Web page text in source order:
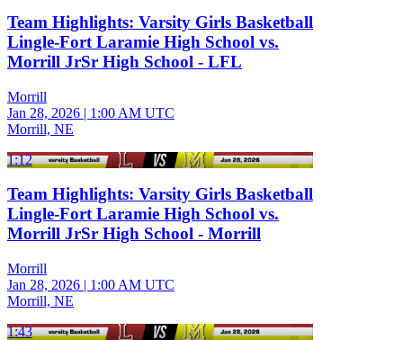
Team Highlights: Varsity Girls Basketball
Lingle-Fort Laramie High School vs.
Morrill JrSr High School - LFL
Morrill
Jan 28, 2026 | 1:00 AM UTC
Morrill, NE
1:12
Team Highlights: Varsity Girls Basketball
Lingle-Fort Laramie High School vs.
Morrill JrSr High School - Morrill
Morrill
Jan 28, 2026 | 1:00 AM UTC
Morrill, NE
1:43